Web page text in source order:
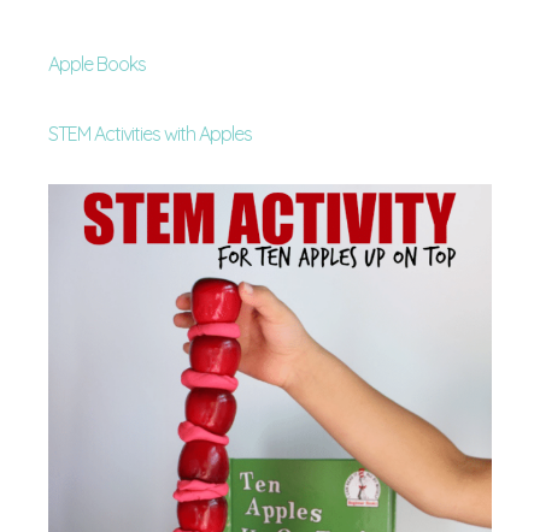
Apple Books
STEM Activities with Apples